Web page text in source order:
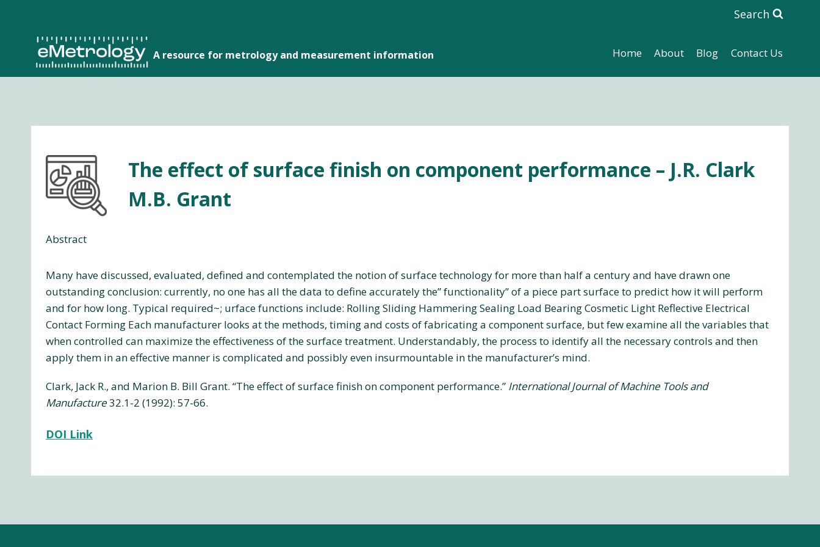
Search
A resource for metrology and measurement information Home About Blog Contact Us
The effect of surface finish on component performance – J.R. Clark
M.B. Grant
Abstract
Many have discussed, evaluated, defined and contemplated the notion of surface technology for more than half a century and have drawn one
outstanding conclusion: currently, no one has all the data to define accurately the” functionality” of a piece part surface to predict how it will perform
and for how long. Typical required~; urface functions include: Rolling Sliding Hammering Sealing Load Bearing Cosmetic Light Reflective Electrical
Contact Forming Each manufacturer looks at the methods, timing and costs of fabricating a component surface, but few examine all the variables that
when controlled can maximize the effectiveness of the surface treatment. Understandably, the process to identify all the necessary controls and then
apply them in an effective manner is complicated and possibly even insurmountable in the manufacturer’s mind.
Clark, Jack R., and Marion B. Bill Grant. “The effect of surface finish on component performance.” International Journal of Machine Tools and
Manufacture32.1-2 (1992): 57-66.
DOI Link